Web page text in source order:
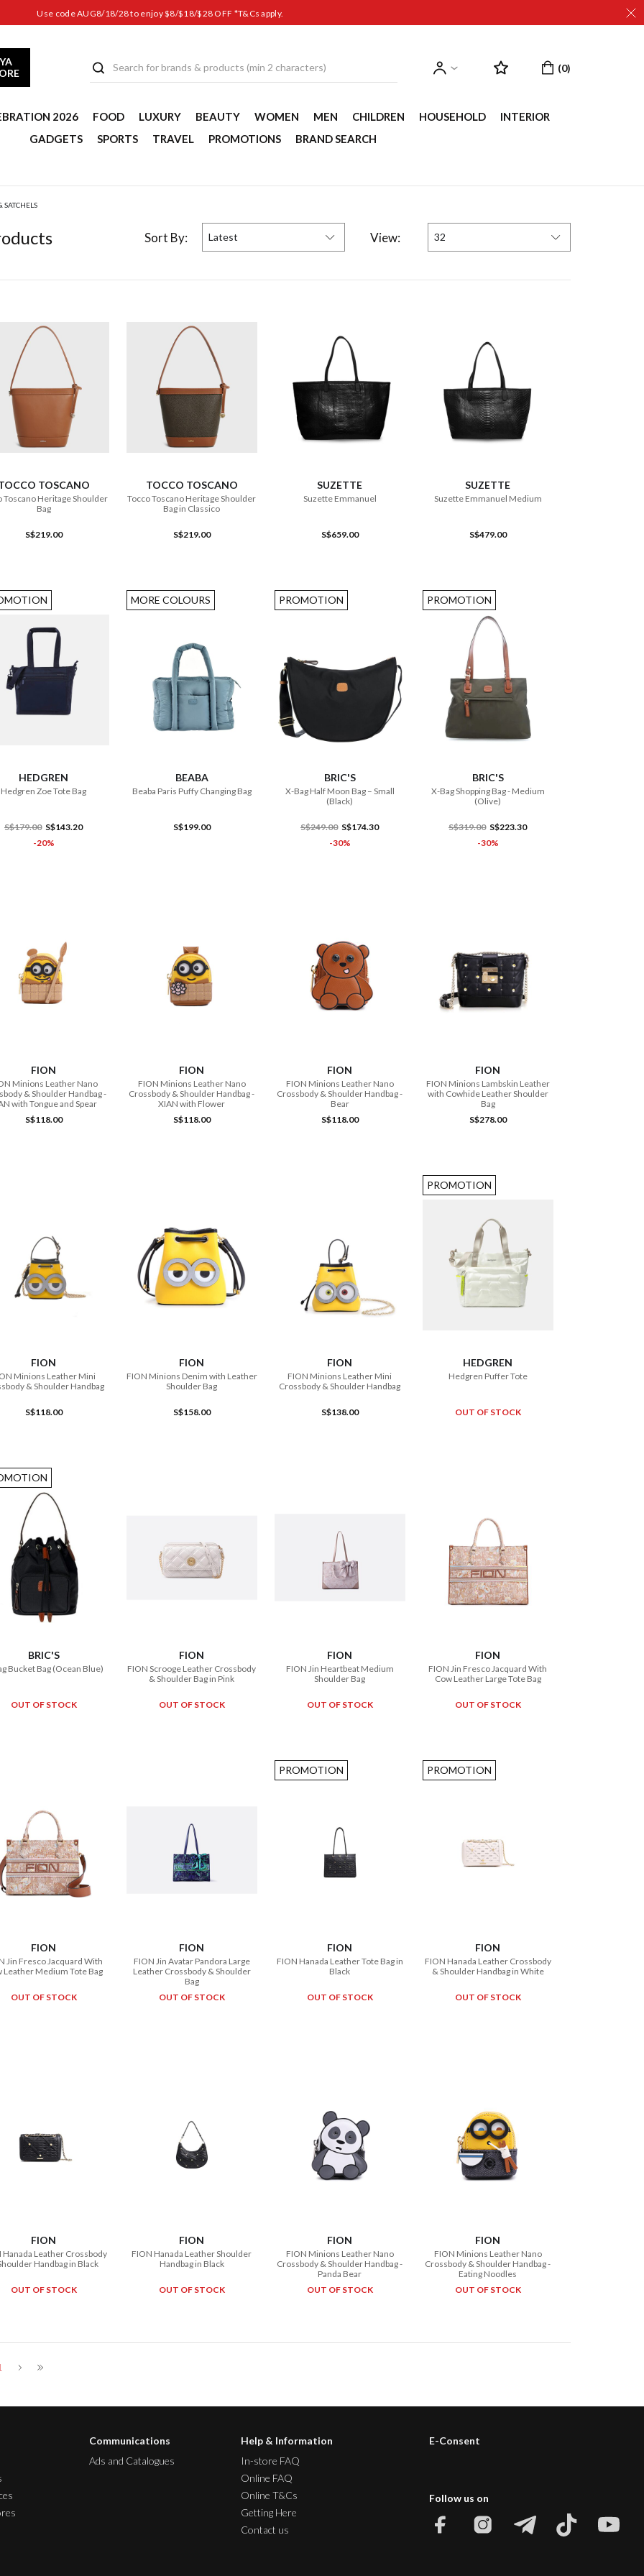
Use code AUG8/18/28 to enjoy $8/$18/$28 OFF *T&Cs apply.
2026 FOOD LUXURY BEAUTY WOMEN MEN CHILDREN HOUSEHOLD
INTERIOR
GADGETS
SPORTS TRAVEL PROMOTIONS BRAND SEARCH
SATCHELS
s Sort By: Latest View: 32
ADD TO CART
TOSCANO
Toscano Heritage Shoulder
Bag
S$219.00
ADD TO CART
TOCCO TOSCANO
Tocco Toscano Heritage Shoulder
Bag in Classico
S$219.00
ADD TO CART
SUZETTE
Suzette Emmanuel
S$659.00
ADD TO CART
SUZETTE
Suzette Emmanuel Medium
S$479.00
HEDGREN
Hedgren Zoe Tote Bag
S$179.00 S$143.20
-20%
MORE COLOURS
BEABA
Beaba Paris Puffy Changing Bag
S$199.00
PROMOTION
ADD TO CART
BRIC'S
X-Bag Half Moon Bag – Small
(Black)
S$249.00 S$174.30
-30%
PROMOTION
ADD TO CART
BRIC'S
X-Bag Shopping Bag - Medium
(Olive)
S$319.00 S$223.30
-30%
FION
Minions Leather Nano
& Shoulder Handbag -
with Tongue and Spear
S$118.00
FION
FION Minions Leather Nano
Crossbody & Shoulder Handbag -
XIAN with Flower
S$118.00
FION
FION Minions Leather Nano
Crossbody & Shoulder Handbag -
Bear
S$118.00
FION
FION Minions Lambskin Leather
with Cowhide Leather Shoulder
Bag
S$278.00
FION
Minions Leather Mini
& Shoulder Handbag
S$118.00
FION
FION Minions Denim with Leather
Shoulder Bag
S$158.00
FION
FION Minions Leather Mini
Crossbody & Shoulder Handbag
S$138.00
PROMOTION
HEDGREN
Hedgren Puffer Tote
OUT OF STOCK
BRIC'S
Bucket Bag (Ocean Blue)
OUT OF STOCK
FION
FION Scrooge Leather Crossbody
& Shoulder Bag in Pink
OUT OF STOCK
FION
FION Jin Heartbeat Medium
Shoulder Bag
OUT OF STOCK
FION
FION Jin Fresco Jacquard With
Cow Leather Large Tote Bag
OUT OF STOCK
FION
Jin Fresco Jacquard With
Leather Medium Tote Bag
OUT OF STOCK
FION
FION Jin Avatar Pandora Large
Leather Crossbody & Shoulder
Bag
OUT OF STOCK
PROMOTION
FION
FION Hanada Leather Tote Bag in
Black
OUT OF STOCK
PROMOTION
FION
FION Hanada Leather Crossbody
& Shoulder Handbag in White
OUT OF STOCK
FION
Hanada Leather Crossbody
Handbag in Black
OUT OF STOCK
FION
FION Hanada Leather Shoulder
Handbag in Black
OUT OF STOCK
FION
FION Minions Leather Nano
Crossbody & Shoulder Handbag -
Panda Bear
OUT OF STOCK
FION
FION Minions Leather Nano
Crossbody & Shoulder Handbag -
Eating Noodles
OUT OF STOCK
Communications
Ads and Catalogues
Help & Information
In-store FAQ
Online FAQ
Online T&Cs
Getting Here
Contact us
E-Consent
Follow us on